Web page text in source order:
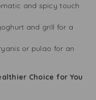
and spicy touch
and grill for a
or pulao for an
Choice for You